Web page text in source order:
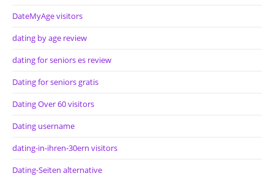
DateMyAge visitors
dating by age review
dating for seniors es review
Dating for seniors gratis
Dating Over 60 visitors
Dating username
dating-in-ihren-30ern visitors
Dating-Seiten alternative